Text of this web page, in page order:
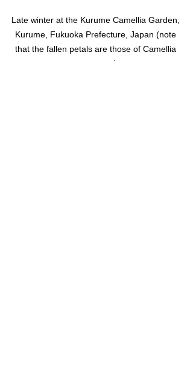
Late winter at the Kurume Camellia Garden,
Kurume, Fukuoka Prefecture, Japan (note
that the fallen petals are those of Camellia
sasanqua)